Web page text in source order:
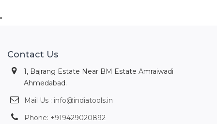
"
Contact Us
1, Bajrang Estate Near BM Estate Amraiwadi
Ahmedabad.
Mail Us : info@indiatools.in
Phone: +919429020892